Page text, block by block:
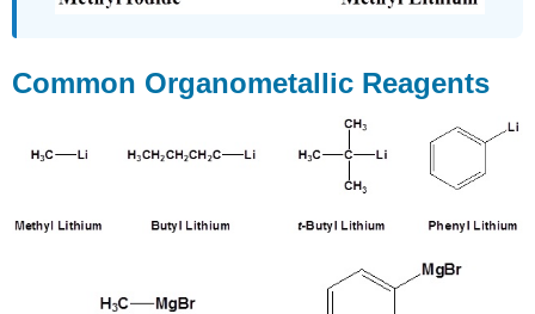
Common Organometallic Reagents